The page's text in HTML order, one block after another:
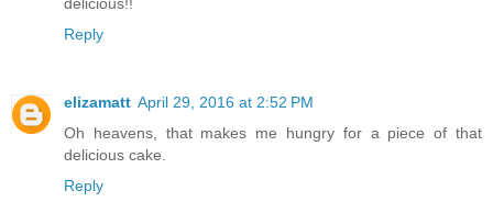
Reply
elizamatt April 29, 2016 at 2:52 PM
Oh heavens, that makes me hungry for a piece of that
delicious cake.
Reply